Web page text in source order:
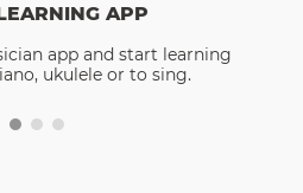
APP
app and start learning
ukulele or to sing.